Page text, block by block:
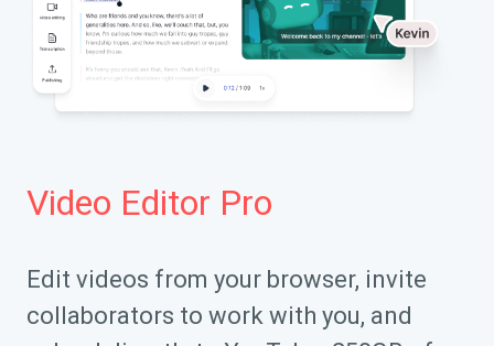
Video Editor Pro
Edit videos from your browser, invite
collaborators to work with you, and